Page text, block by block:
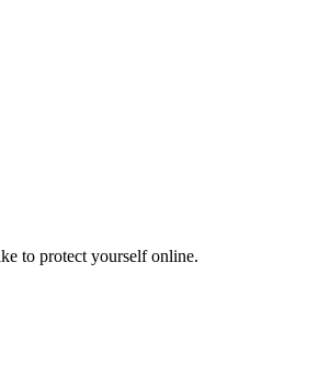
to protect yourself online.